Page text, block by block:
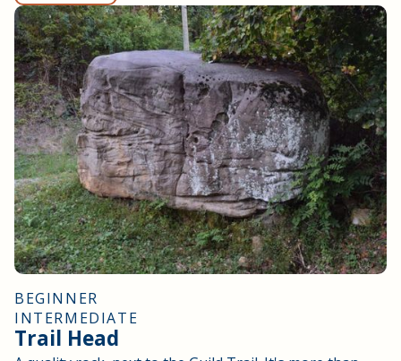
BEGINNER
INTERMEDIATE
Trail Head